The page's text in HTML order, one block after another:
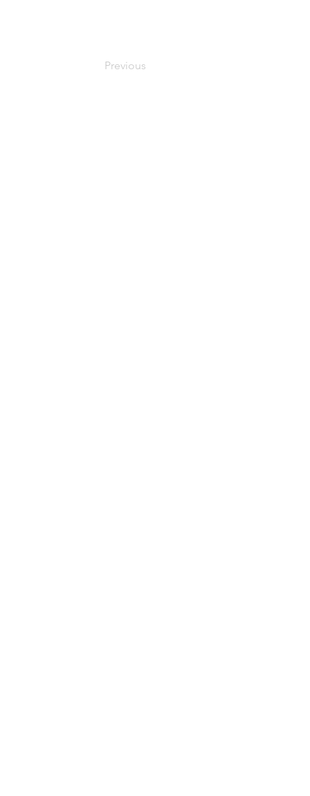
Previous